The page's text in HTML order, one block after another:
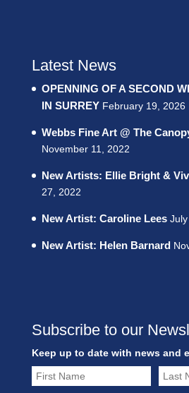
Latest News
OPENNING OF A SECOND
IN SURREY February 19, 2026
Webbs Fine Art @ The
November 11, 2022
New Artists: Ellie Bright &
27, 2022
New Artist: Caroline Lees
New Artist: Helen Barnard
Subscribe to our
Keep up to date with news and